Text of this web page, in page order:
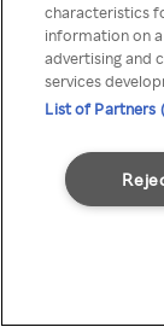
characteristics
information on
advertising and
services
List of Partners